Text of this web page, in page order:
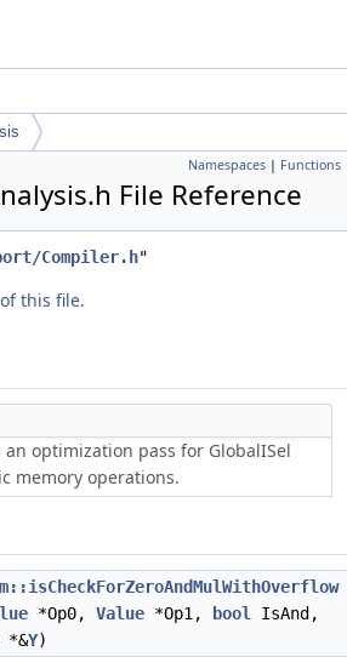
Namespaces | Functions
File Reference
Compiler.h"
this file.
an optimization pass for GlobalISel
memory operations.
*Op0, Value *Op1, bool
IsAnd,
*&Y)